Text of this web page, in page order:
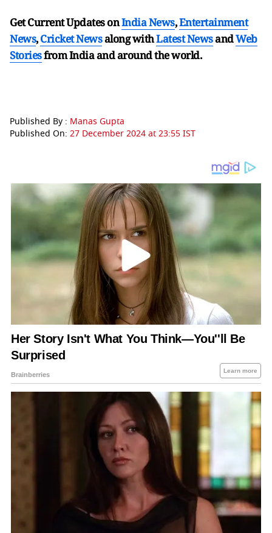
Get Current Updates onIndia News,Entertainment
News,Cricket Newsalong withLatest NewsandWeb
Storiesfrom India andaround the world.
Published By : Manas Gupta
Published On: 27 December 2024 at 23:55 IST